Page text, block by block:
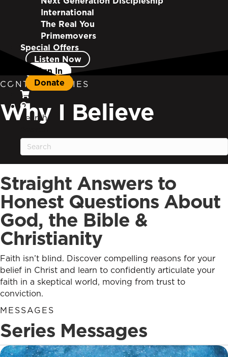
International
The Real You
Primemovers
Special Offers
Listen Now
Sign In
Donate
Search
CONTENT SERIES
Why I Believe
Straight Answers to
Honest Questions About
God, the Bible &
Christianity
Faith isn’t blind. Discover compelling reasons for your
belief in Christ and learn to confidently articulate your
faith in a skeptical world, moving from trust to
conviction.
MESSAGES
Series Messages